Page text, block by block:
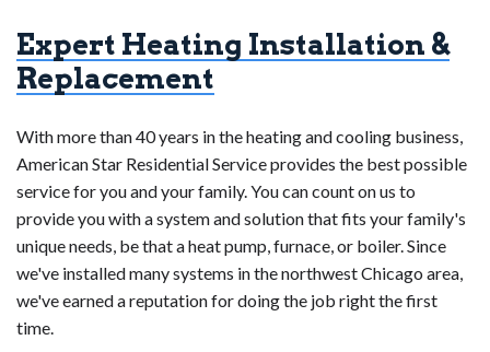
efficiency. Signs like increased energy bills, uneven
heating, or frequent repairs may indicate the need for
replacement. Consulting with HVAC professionals and
inspections can help assess the specific condition and
determine when a replacement is necessary in the Illinois
testing safety controls, inspecting and replacing air
filters, looking for cracks in the heat exchanger,
assessing the ignition system, and making sure
efficiency, qualified technicians may also carry out a
combustion study. Frequent maintenance ensures the
safety and longevity of the furnace by improving
performance and efficiency as well as assisting in the
early detection and resolution of possible problems. It is
advised to adhere to the manufacturer's recommended
maintenance schedule and seek advice from HVAC
specialists.
Expert Heating Installation &
Replacement
With more than 40 years in the heating and cooling business,
American Star Residential Service provides the best possible
service for you and your family. You can count on us to
provide you with a system and solution that fits your family's
unique needs, be that a heat pump, furnace, or boiler. Since
we've installed many systems in the northwest Chicago area,
we've earned a reputation for doing the job right the first
time.